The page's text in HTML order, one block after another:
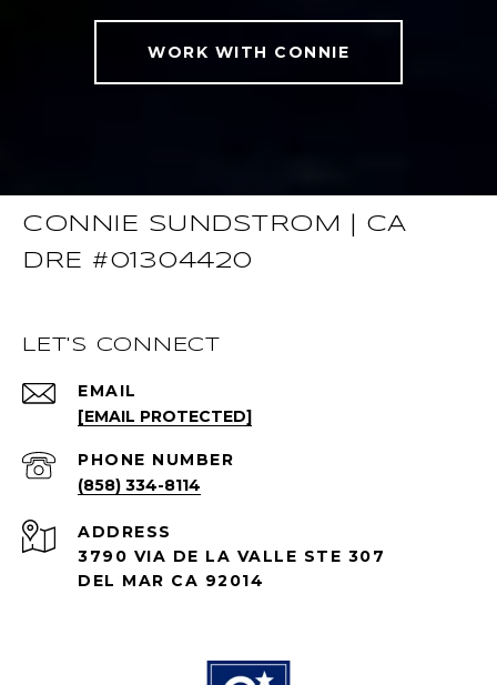
WORK WITH CONNIE
CONNIE SUNDSTROM | CA
DRE #01304420
LET'S CONNECT
EMAIL
[EMAIL PROTECTED]
PHONE NUMBER
(858) 334-8114
ADDRESS
3790 VIA DE LA VALLE STE 307
DEL MAR CA 92014